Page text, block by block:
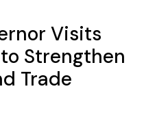
Visits
Strengthen
Trade